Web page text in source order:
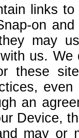
links
on
may
us.
these
an
Device,
may or